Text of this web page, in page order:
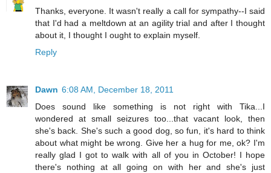
Thanks, everyone. It wasn't really a call for sympathy--I said
that I'd had a meltdown at an agility trial and after I thought
about it, I thought I ought to explain myself.
Reply
Dawn 6:08 AM, December 18, 2011
Does sound like something is not right with Tika...I
wondered at small seizures too...that vacant look, then
she's back. She's such a good dog, so fun, it's hard to think
about what might be wrong. Give her a hug for me, ok? I'm
really glad I got to walk with all of you in October! I hope
there's nothing at all going on with her and she's just